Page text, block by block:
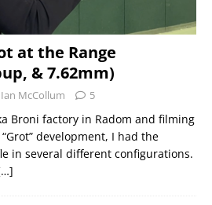
at the Range
& 7.62mm)
Ian McCollum 5
Broni factory in Radom and filming
development, I had the
in several different configurations.